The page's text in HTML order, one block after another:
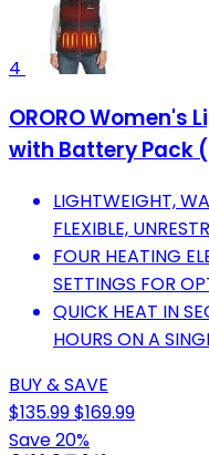
4
ORORO Women's
with Battery Pack
LIGHTWEIGHT,
FLEXIBLE,
FOUR HEATING
SETTINGS FOR
QUICK HEAT IN
HOURS ON A
BUY & SAVE
$135.99$169.99
Save 20%